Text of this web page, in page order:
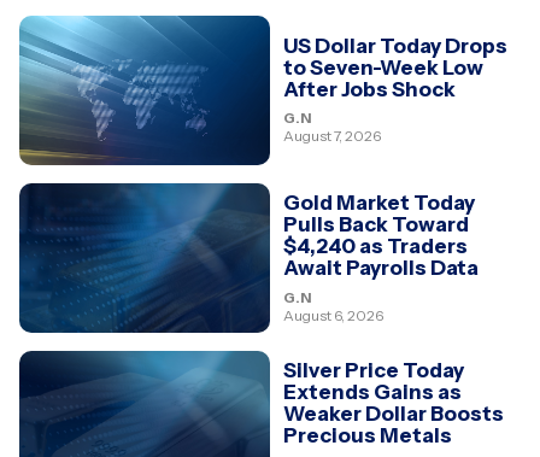
US Dollar Today Drops
to Seven-Week Low
After Jobs Shock
G.N
August 7, 2026
Gold Market Today
Pulls Back Toward
$4,240 as Traders
Await Payrolls Data
G.N
August 6, 2026
Silver Price Today
Extends Gains as
Weaker Dollar Boosts
Precious Metals